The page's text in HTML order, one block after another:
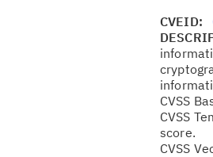
CVEID:
CVSS
CVSS
score.
CVSS